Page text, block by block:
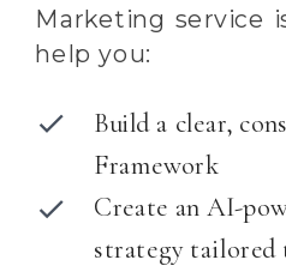
Marketing service
help you:
Build a clear,
Framework
Create an AI-
strategy tailored